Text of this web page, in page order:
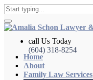
call Us Today
(604) 318-8254
Home
About
Family Law Services